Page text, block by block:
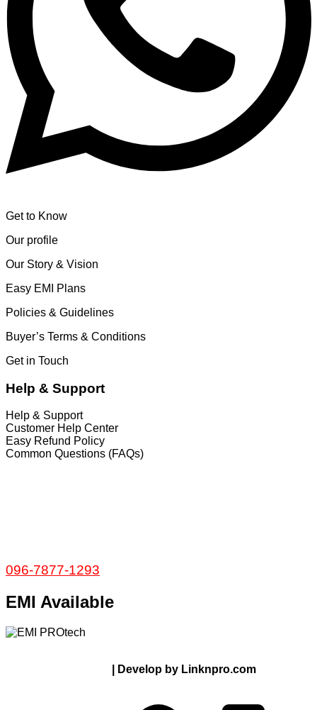
Get to Know
Our profile
Our Story & Vision
Easy EMI Plans
Policies & Guidelines
Buyer’s Terms & Conditions
Get in Touch
Help & Support
Help & Support
Customer Help Center
Easy Refund Policy
Common Questions (FAQs)
096-7877-1293
EMI Available
| Develop by Linknpro.com